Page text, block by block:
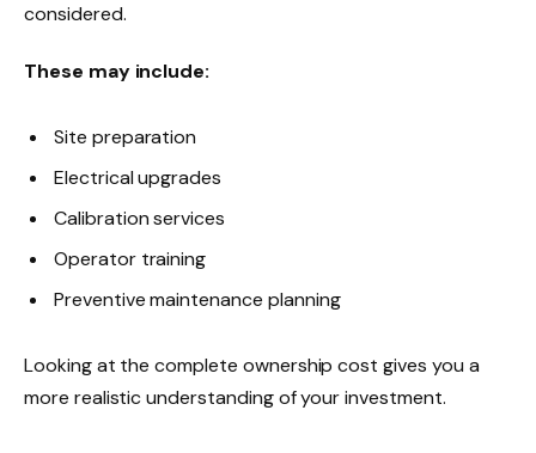
considered.
These may include:
Site preparation
Electrical upgrades
Calibration services
Operator training
Preventive maintenance planning
Looking at the complete ownership cost gives you a
more realistic understanding of your investment.